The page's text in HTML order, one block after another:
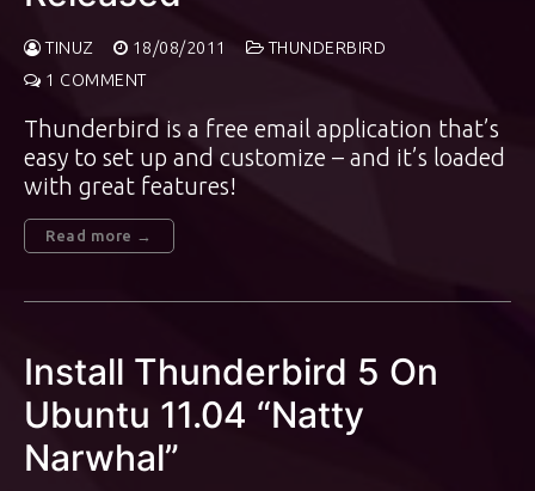
TINUZ 18/08/2011
THUNDERBIRD
1 COMMENT
Thunderbird is a free email application that’s
easy to set up and customize – and it’s loaded
with great features!
Read more →
Install Thunderbird 5 On
Ubuntu 11.04 “Natty
Narwhal”